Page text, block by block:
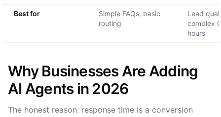
Best for
Simple FAQs, basic
routing
Lead
complex
hours
Why Businesses Are Adding
AI Agents in 2026
The honest reason: response time is a conversion